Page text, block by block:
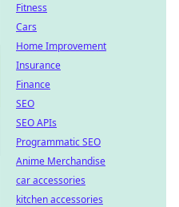
Fitness
Cars
Home Improvement
Insurance
Finance
SEO
SEO APIs
Programmatic SEO
Anime Merchandise
car accessories
kitchen accessories